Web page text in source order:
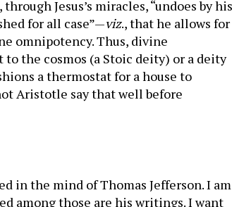
Jesus’s miracles, “undoes by his
for all case”—viz., that he allows for
omnipotency. Thus, divine
the cosmos (a Stoic deity) or a deity
a thermostat for a house to
Aristotle say that well before
in the mind of Thomas Jefferson. I am
among those are his writings. I want